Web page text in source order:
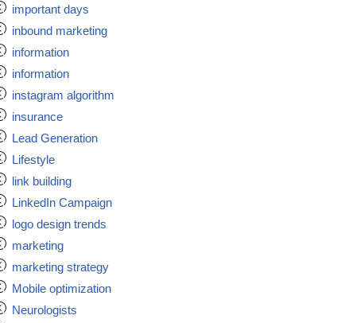
important days
inbound marketing
information
information
instagram algorithm
insurance
Lead Generation
Lifestyle
link building
LinkedIn Campaign
logo design trends
marketing
marketing strategy
Mobile optimization
Neurologists